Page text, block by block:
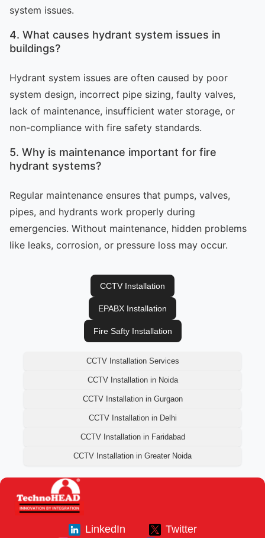
system issues.
4. What causes hydrant system issues in
buildings?
Hydrant system issues are often caused by poor
system design, incorrect pipe sizing, faulty valves,
lack of maintenance, insufficient water storage, or
non-compliance with fire safety standards.
5. Why is maintenance important for fire
hydrant systems?
Regular maintenance ensures that pumps, valves,
pipes, and hydrants work properly during
emergencies. Without maintenance, hidden problems
like leaks, corrosion, or pressure loss may occur.
CCTV Installation
EPABX Installation
Fire Safty Installation
CCTV Installation Services
CCTV Installation in Noida
CCTV Installation in Gurgaon
CCTV Installation in Delhi
CCTV Installation in Faridabad
CCTV Installation in Greater Noida
LinkedIn
Twitter